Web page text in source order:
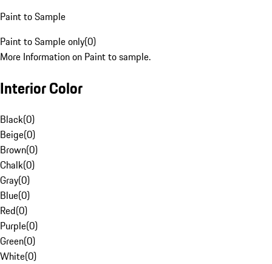
Paint to Sample
Paint to Sample only(0)
More Information on Paint to sample.
Interior Color
Black(0)
Beige(0)
Brown(0)
Chalk(0)
Gray(0)
Blue(0)
Red(0)
Purple(0)
Green(0)
White(0)